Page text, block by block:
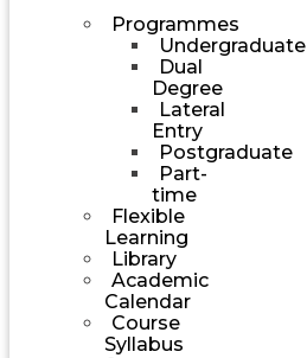
Programmes
Undergraduate
Dual
Degree
Lateral
Entry
Postgraduate
Part-
time
Flexible
Learning
Library
Academic
Calendar
Course
Syllabus